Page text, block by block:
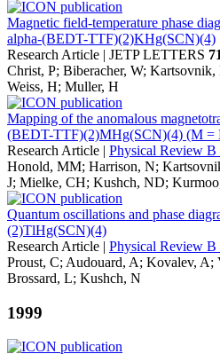
Magnetic field-temperature phase
alpha-(BEDT-TTF)(2)KHg(SCN)(4)
Research Article | JETP LETTERS 71
Christ, P; Biberacher, W;
Weiss, H; Muller, H
Mapping of the anomalous
(BEDT-TTF)(2)MHg(SCN)(4) (M =
Research Article | Physical Review B
Honold, MM; Harrison, N;
J; Mielke, CH; Kushch, ND;
Quantum oscillations and phase
(2)TlHg(SCN)(4)
Research Article | Physical Review B
Proust, C; Audouard, A; Kovalev,
Brossard, L; Kushch, N
1999